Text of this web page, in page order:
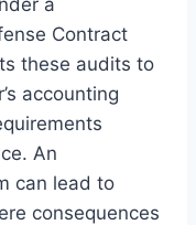
Contract
these audits to
accounting
An
can lead to
consequences